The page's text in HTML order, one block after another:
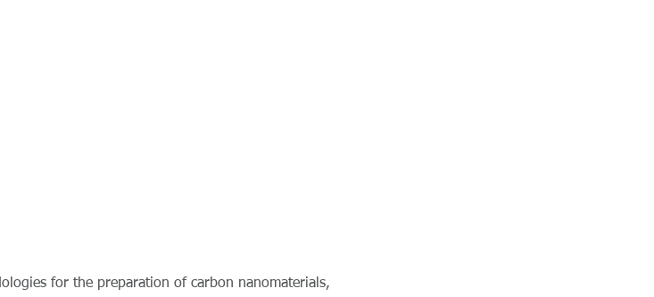
for the preparation of carbon nanomaterials,